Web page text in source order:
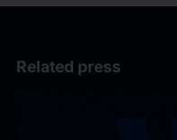
Related press